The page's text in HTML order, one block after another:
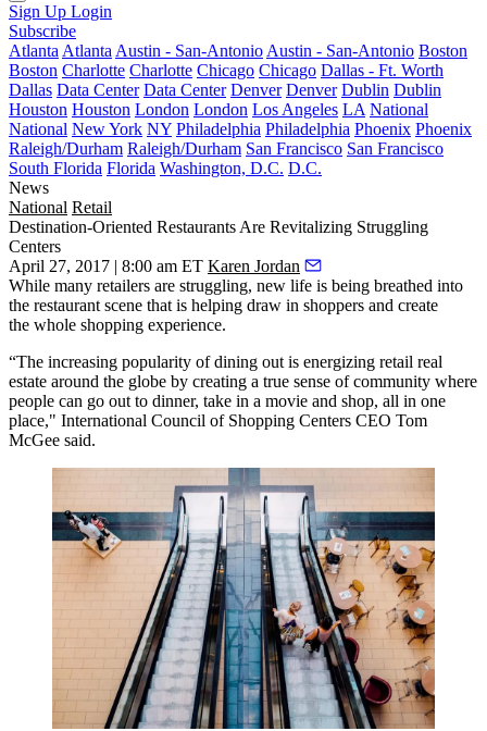
Sign Up Login
Subscribe
Atlanta Atlanta Austin - San-Antonio Austin - San-Antonio Boston
Boston Charlotte Charlotte Chicago Chicago Dallas - Ft. Worth
Dallas Data Center Data Center Denver Denver Dublin Dublin
Houston Houston London London Los Angeles LA National
National New York NY Philadelphia Philadelphia Phoenix Phoenix
Raleigh/Durham Raleigh/Durham San Francisco San Francisco
South Florida Florida Washington, D.C. D.C.
News
National Retail
Destination-Oriented Restaurants Are Revitalizing Struggling
Centers
April 27, 2017 | 8:00 am ET Karen Jordan
While many retailers are struggling, new life is being breathed into
the restaurant scene that is helping draw in shoppers and create
the whole shopping experience.
“The increasing popularity of dining out is energizing retail real
estate around the globe by creating a true sense of community where
people can go out to dinner, take in a movie and shop, all in one
place," International Council of Shopping Centers CEO Tom
McGee said.